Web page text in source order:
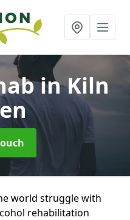
in Kiln
world struggle with
rehabilitation